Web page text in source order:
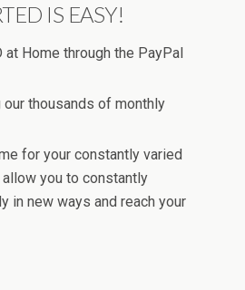
IS EASY!
at Home through the PayPal
our thousands of monthly
for your constantly varied
you to constantly
in new ways and reach your